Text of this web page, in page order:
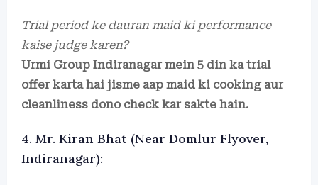
Trial period ke dauran maid ki performance
kaise judge karen?
Urmi Group Indiranagar mein 5 din ka trial
offer karta hai jisme aap maid ki cooking aur
cleanliness dono check kar sakte hain.
4. Mr. Kiran Bhat (Near Domlur Flyover,
Indiranagar):